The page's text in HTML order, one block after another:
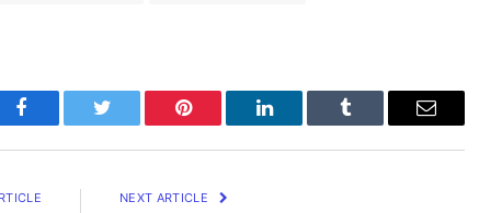
Facebook Twitter Pinterest LinkedIn Tumblr Email
NEXT ARTICLE